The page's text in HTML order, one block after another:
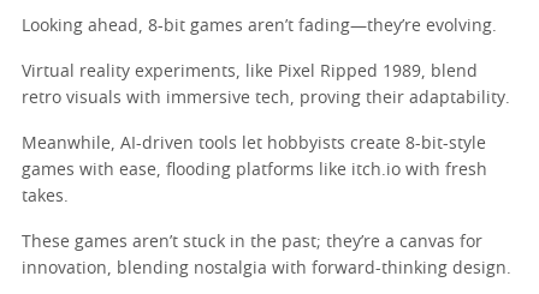
Looking ahead, 8-bit games aren’t fading—they’re evolving.
Virtual reality experiments, like Pixel Ripped 1989, blend
retro visuals with immersive tech, proving their adaptability.
Meanwhile, AI-driven tools let hobbyists create 8-bit-style
games with ease, flooding platforms like itch.io with fresh
takes.
These games aren’t stuck in the past; they’re a canvas for
innovation, blending nostalgia with forward-thinking design.